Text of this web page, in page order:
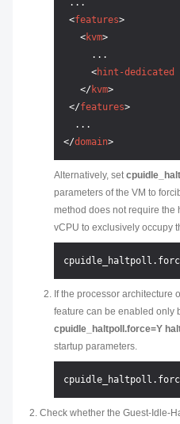
...
<features>
<kvm>
     ...
<hint-dedicated
</kvm>
</features>
</domain>
Alternatively, set
parameters of the VM to
method does not require the
vCPU to exclusively occupy
If the processor architecture
feature can be enabled only
cpuidle_haltpoll.force=Y
startup parameters.
Check whether the Guest-Idle-